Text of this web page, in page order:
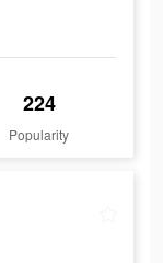
224
Popularity